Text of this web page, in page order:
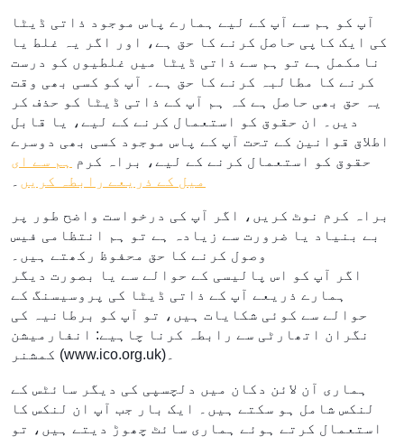
آپ کو ہم سے آپ کے لیے ہمارے پاس موجود ذاتی ڈیٹا
کی ایک کاپی حاصل کرنے کا حق ہے، اور اگر یہ غلط یا
نامکمل ہے تو ہم سے ذاتی ڈیٹا میں غلطیوں کو درست
کرنے کا مطالبہ کرنے کا حق ہے۔ آپ کو کسی بھی وقت
یہ حق بھی حاصل ہے کہ ہم آپ کے ذاتی ڈیٹا کو حذف کر
دیں۔ ان حقوق کو استعمال کرنے کے لیے، یا قابل
اطلاق قوانین کے تحت آپ کے پاس موجود کسی بھی دوسرے
حقوق کو استعمال کرنے کے لیے، براہ کرم
ہم سے ای
میل کے ذریعے رابطہ کریں
براہ کرم نوٹ کریں، اگر آپ کی درخواست واضح طور پر
بے بنیاد یا ضرورت سے زیادہ ہے تو ہم انتظامی فیس
وصول کرنے کا حق محفوظ رکھتے ہیں۔
اگر آپ کو اس پالیسی کے حوالے سے یا بصورت دیگر
ہمارے ذریعے آپ کے ذاتی ڈیٹا کی پروسیسنگ کے
حوالے سے کوئی شکایات ہیں، تو آپ کو برطانیہ کی
نگران اتھارٹی سے رابطہ کرنا چاہیے: انفارمیشن
ہماری آن لائن دکان میں دلچسپی کی دیگر سائٹس کے
لنکس شامل ہو سکتے ہیں۔ ایک بار جب آپ ان لنکس کا
استعمال کرتے ہوئے ہماری سائٹ چھوڑ دیتے ہیں، تو